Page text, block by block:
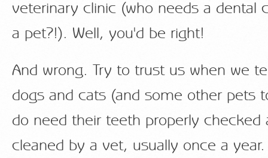
veterinary clinic (who needs a dental
a pet?!). Well, you'd be right!
And wrong. Try to trust us when we
dogs and cats (and some other pets
do need their teeth properly checked
cleaned by a vet, usually once a year.